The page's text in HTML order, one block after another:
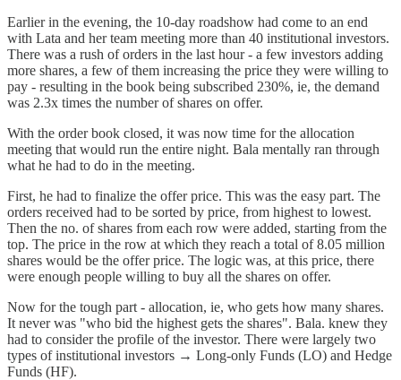
Earlier in the evening, the 10-day roadshow had come to an end
with Lata and her team meeting more than 40 institutional investors.
There was a rush of orders in the last hour - a few investors adding
more shares, a few of them increasing the price they were willing to
pay - resulting in the book being subscribed 230%, ie, the demand
was 2.3x times the number of shares on offer.
With the order book closed, it was now time for the allocation
meeting that would run the entire night. Bala mentally ran through
what he had to do in the meeting.
First, he had to finalize the offer price. This was the easy part. The
orders received had to be sorted by price, from highest to lowest.
Then the no. of shares from each row were added, starting from the
top. The price in the row at which they reach a total of 8.05 million
shares would be the offer price. The logic was, at this price, there
were enough people willing to buy all the shares on offer.
Now for the tough part - allocation, ie, who gets how many shares.
It never was "who bid the highest gets the shares". Bala. knew they
had to consider the profile of the investor. There were largely two
types of institutional investors → Long-only Funds (LO) and Hedge
Funds (HF).